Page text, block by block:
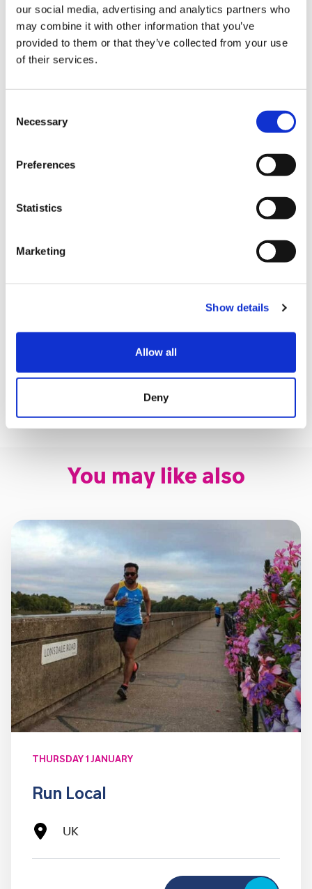
our social media, advertising and analytics partners who
may combine it with other information that you’ve
provided to them or that they’ve collected from your use
of their services.
Selection
Necessary
Preferences
Statistics
Marketing
Show details
Allow all
Deny
inspire your fundraising
But most importantly, you’ll run knowing you’re
supporting families with a baby, child or young
person with a life-limiting condition, or who have
make every moment count.
Children’s Hospices. Without the generosity of our
services going.
Get in touch
If you have questions, please don’t hesitate to get in
touch with us.
Email:
You may like also
THURSDAY 1 JANUARY
Run Local
UK